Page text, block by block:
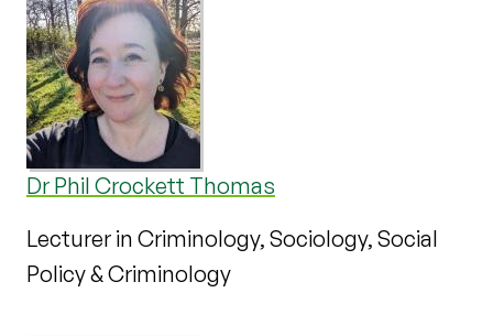
Dr Phil Crockett Thomas
Lecturer in Criminology, Sociology, Social
Policy & Criminology